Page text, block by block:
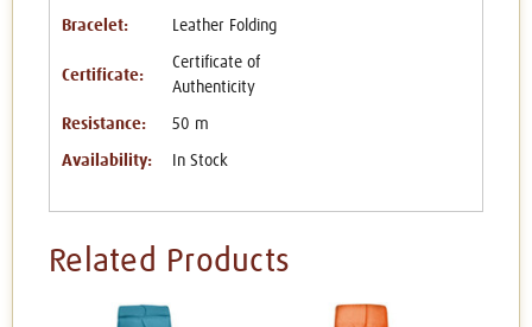
Bracelet: Leather Folding
Certificate:
Certificate of
Authenticity
Resistance: 50 m
Availability: In Stock
Related Products